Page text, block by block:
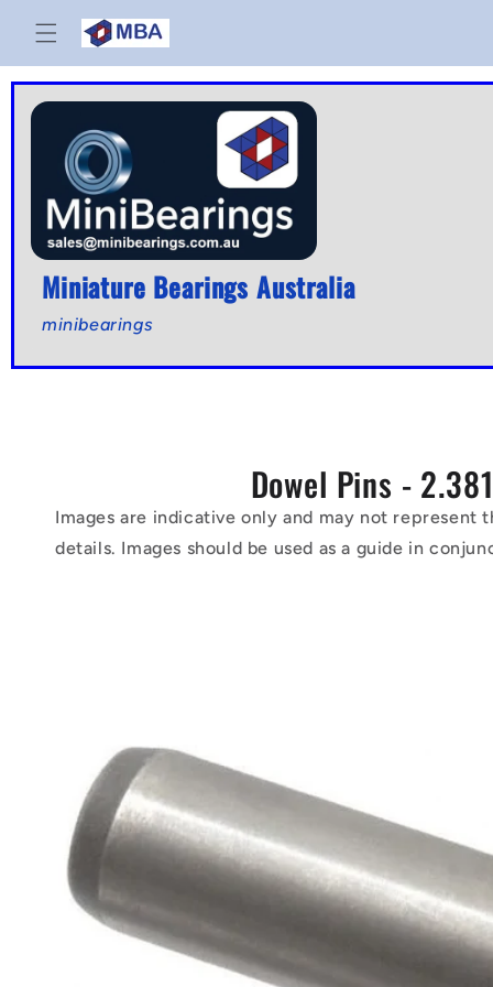
Skip to
content
Miniature Bearings Australia
minibearings
Dowel Pins -
Images are indicative only and may not
details. Images should be used as a guide in